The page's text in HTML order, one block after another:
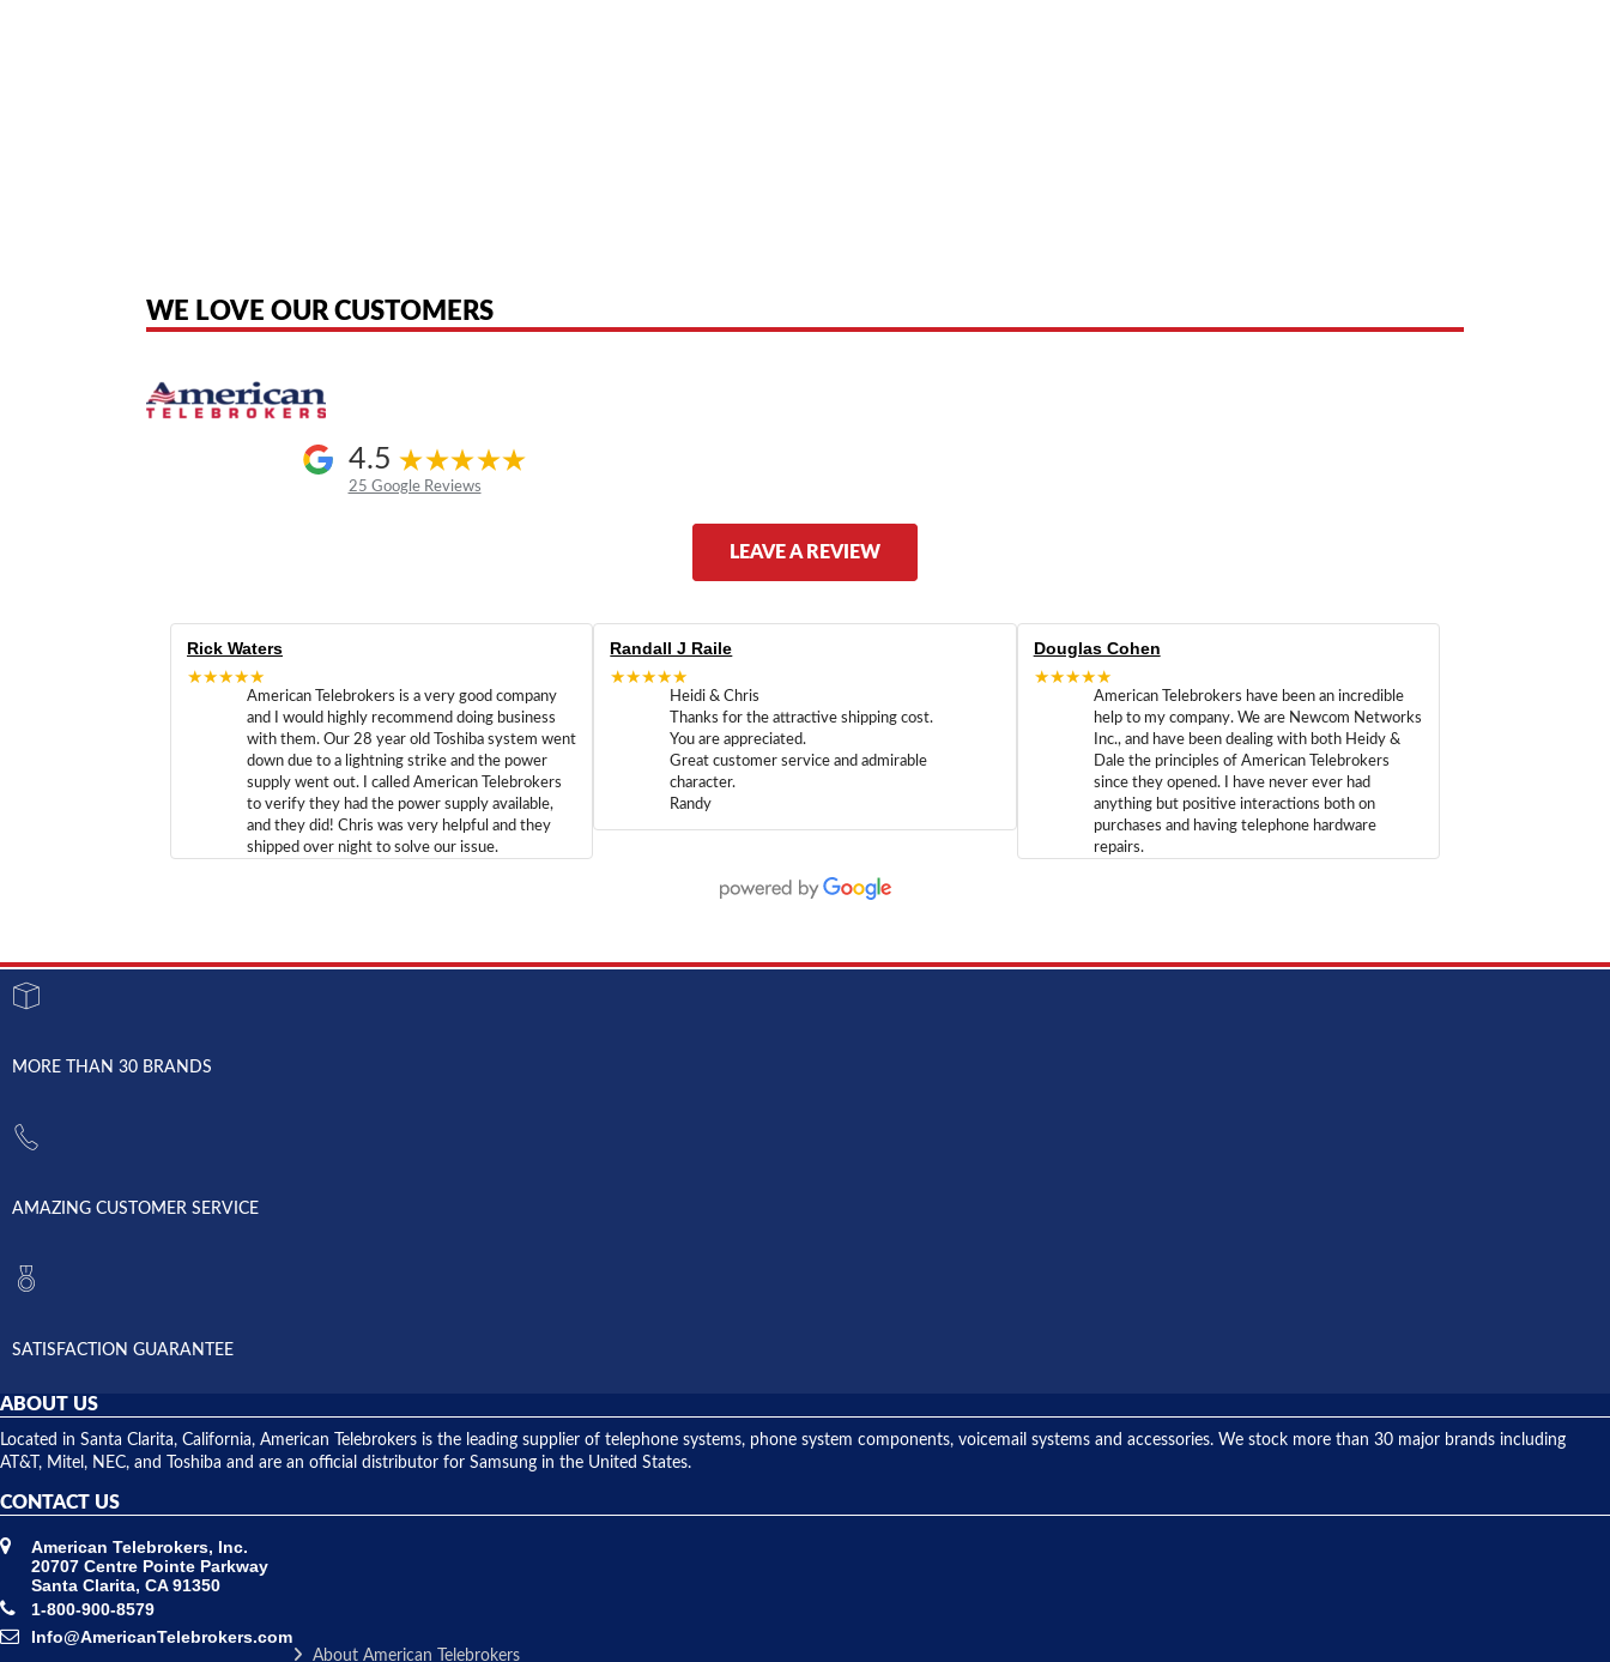
WE LOVE OUR CUSTOMERS
4.5
25 Google Reviews
LEAVE A REVIEW
Rick Waters
★★★★★
American Telebrokers is a very good company
and I would highly recommend doing business
with them. Our 28 year old Toshiba system went
down due to a lightning strike and the power
supply went out. I called American Telebrokers
to verify they had the power supply available,
and they did! Chris was very helpful and they
shipped over night to solve our issue.
Randall J Raile
★★★★★
Heidi & Chris
Thanks for the attractive shipping cost.
You are appreciated.
Great customer service and admirable
character.
Randy
Douglas Cohen
★★★★★
American Telebrokers have been an incredible
help to my company. We are Newcom Networks
Inc., and have been dealing with both Heidy &
Dale the principles of American Telebrokers
since they opened. I have never ever had
anything but positive interactions both on
purchases and having telephone hardware
repairs.
MORE THAN 30 BRANDS
AMAZING CUSTOMER SERVICE
SATISFACTION GUARANTEE
ABOUT US
Located in Santa Clarita, California, American Telebrokers is the leading supplier of telephone systems, phone system components, voicemail systems and accessories. We stock more than 30 major brands including
AT&T, Mitel, NEC, and Toshiba and are an official distributor for Samsung in the United States.
CONTACT US
American Telebrokers, Inc.
20707 Centre Pointe Parkway
Santa Clarita, CA 91350
1-800-900-8579
Info@AmericanTelebrokers.com
About American Telebrokers